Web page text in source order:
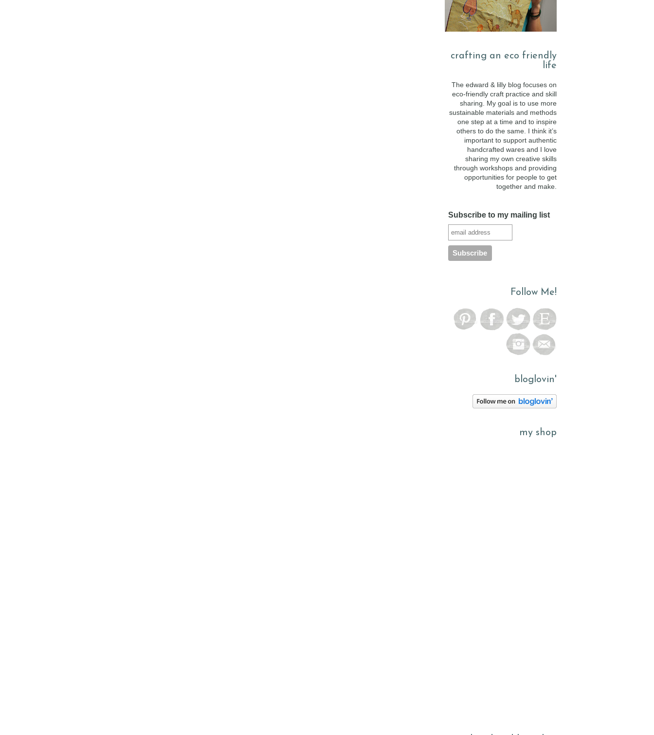
crafting an eco friendly
life
The edward & lilly blog focuses on
eco-friendly craft practice and skill
sharing. My goal is to use more
sustainable materials and methods
one step at a time and to inspire
others to do the same. I think it’s
important to support authentic
handcrafted wares and I love
sharing my own creative skills
through workshops and providing
opportunities for people to get
together and make.
Subscribe to my mailing list
Follow Me!
bloglovin'
my shop